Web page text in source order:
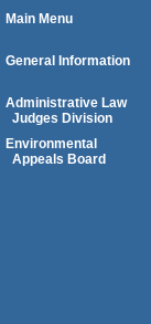
Main Menu
General Information
Administrative Law
Judges Division
Environmental
Appeals Board